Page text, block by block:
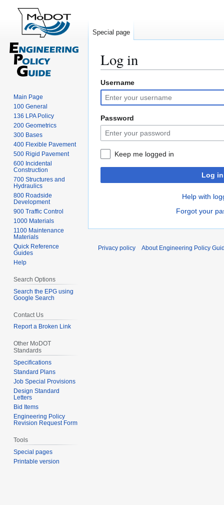
Log in
Jump
to
navigation
Jump
to
search
Username
Password
Keep me logged in
Log in
Help with
Forgot your
Special page
Main Page
100 General
136 LPA Policy
200 Geometrics
300 Bases
400 Flexible Pavement
500 Rigid Pavement
600 Incidental
Construction
700 Structures and
Hydraulics
800 Roadside
Development
900 Traffic Control
1000 Materials
1100 Maintenance
Materials
Quick Reference
Guides
Help
Search Options
Search the EPG using
Google Search
Contact Us
Report a Broken Link
Other MoDOT
Standards
Specifications
Standard Plans
Job Special Provisions
Design Standard
Letters
Bid Items
Engineering Policy
Revision Request Form
Tools
Special pages
Printable version
Privacy policy About Engineering Policy